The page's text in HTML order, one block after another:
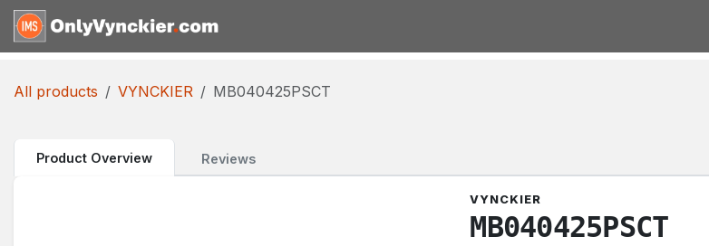
Skip to Content
All products VYNCKIER MB040425PSCT
Product Overview Reviews
VYNCKIER
MB040425PSCT